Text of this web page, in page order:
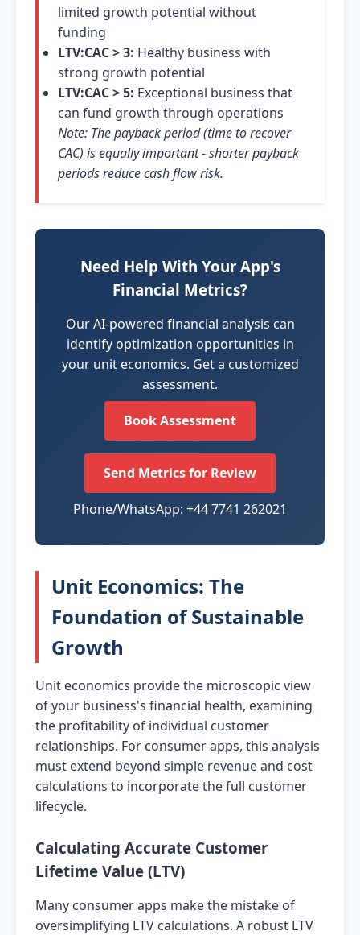
limited growth potential without
funding
LTV:CAC > 3: Healthy business with
strong growth potential
LTV:CAC > 5: Exceptional business that
can fund growth through operations
Note: The payback period (time to recover
CAC) is equally important - shorter payback
periods reduce cash flow risk.
Need Help With Your App's
Financial Metrics?
Our AI-powered financial analysis can
identify optimization opportunities in
your unit economics. Get a customized
assessment.
Book Assessment
Send Metrics for Review
Phone/WhatsApp: +44 7741 262021
Unit Economics: The
Foundation of Sustainable
Growth
Unit economics provide the microscopic view
of your business's financial health, examining
the profitability of individual customer
relationships. For consumer apps, this analysis
must extend beyond simple revenue and cost
calculations to incorporate the full customer
lifecycle.
Calculating Accurate Customer
Lifetime Value (LTV)
Many consumer apps make the mistake of
oversimplifying LTV calculations. A robust LTV